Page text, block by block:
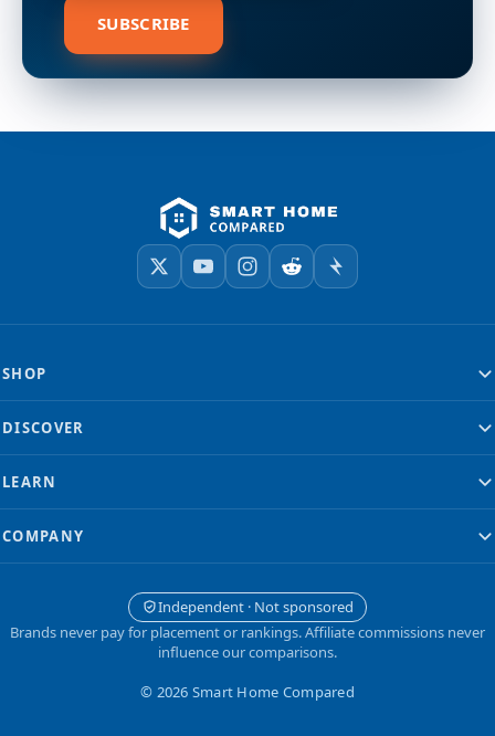
SUBSCRIBE
SHOP
DISCOVER
LEARN
COMPANY
Independent · Not sponsored
Brands never pay for placement or rankings. Affiliate commissions never
influence our comparisons.
© 2026 Smart Home Compared